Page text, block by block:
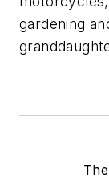
gardening